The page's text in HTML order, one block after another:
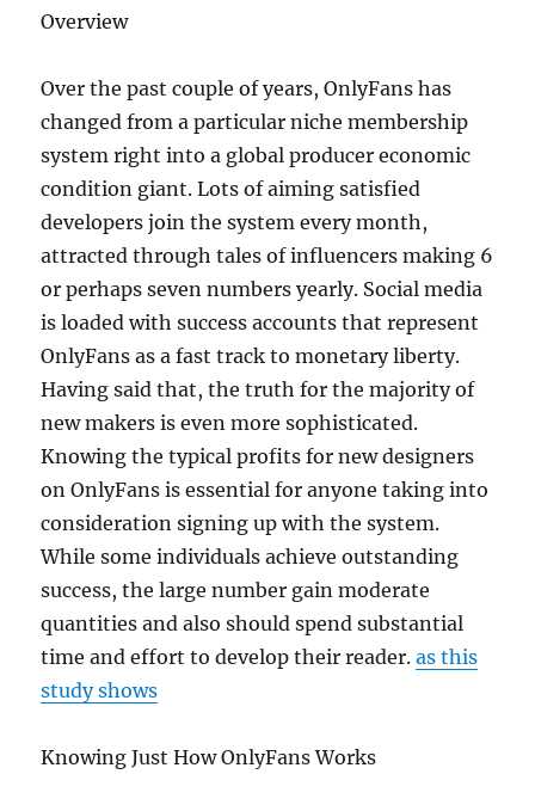
Overview
Over the past couple of years, OnlyFans has
changed from a particular niche membership
system right into a global producer economic
condition giant. Lots of aiming satisfied
developers join the system every month,
attracted through tales of influencers making 6
or perhaps seven numbers yearly. Social media
is loaded with success accounts that represent
OnlyFans as a fast track to monetary liberty.
Having said that, the truth for the majority of
new makers is even more sophisticated.
Knowing the typical profits for new designers
on OnlyFans is essential for anyone taking into
consideration signing up with the system.
While some individuals achieve outstanding
success, the large number gain moderate
quantities and also should spend substantial
time and effort to develop their reader.as this
study shows
Knowing Just How OnlyFans Works